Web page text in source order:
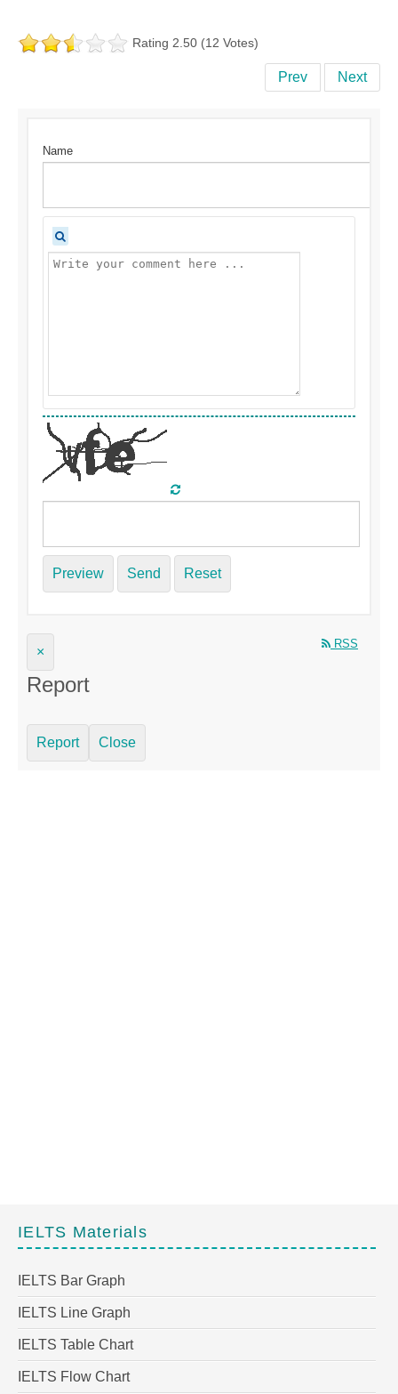
Rating 2.50 (12 Votes)
Prev Next
Name
Preview Send Reset
RSS
×
Report
Report Close
IELTS Materials
IELTS Bar Graph
IELTS Line Graph
IELTS Table Chart
IELTS Flow Chart